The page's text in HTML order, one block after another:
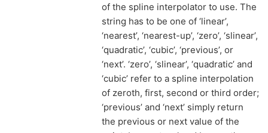
of the spline interpolator to use. The
string has to be one of ‘linear’,
‘nearest’, ‘nearest-up’, ‘zero’, ‘slinear’,
‘quadratic’, ‘cubic’, ‘previous’, or
‘next’. ‘zero’, ‘slinear’, ‘quadratic’ and
‘cubic’ refer to a spline interpolation
of zeroth, first, second or third order;
‘previous’ and ‘next’ simply return
the previous or next value of the